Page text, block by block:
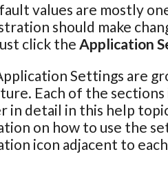
values are mostly
should make
click the Application
Settings are
Each of the
in detail in this help
on how to use the
icon adjacent to